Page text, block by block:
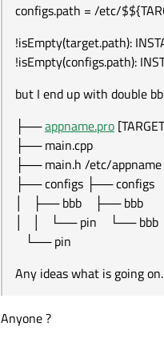
configs.path = /etc/
!isEmpty(target.path):
!isEmpty(configs.path):
but I end up with double
├──appname.pro
├── main.cpp
├── main.h /etc/appname
├── configs ├── configs
│ ├── bbb ├── bbb
│ │ └── pin └── bbb
└── pin
Any ideas what is going on.
Anyone ?